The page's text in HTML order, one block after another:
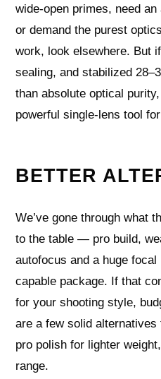
wide‑open primes, need
or demand the purest
work, look elsewhere. But
sealing, and stabilized
than absolute optical
powerful single‑lens tool
BETTER
We’ve gone through what
to the table — pro build,
autofocus and a huge
capable package. If that
for your shooting style,
are a few solid
pro polish for lighter
range.